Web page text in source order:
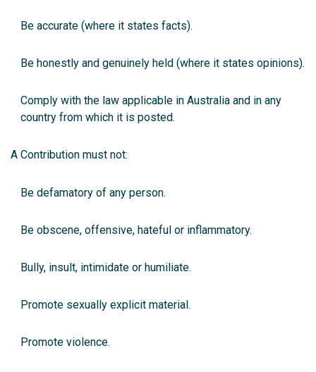
Be accurate (where it states facts).
Be honestly and genuinely held (where it states opinions).
Comply with the law applicable in Australia and in any
country from which it is posted.
A Contribution must not:
Be defamatory of any person.
Be obscene, offensive, hateful or inflammatory.
Bully, insult, intimidate or humiliate.
Promote sexually explicit material.
Promote violence.